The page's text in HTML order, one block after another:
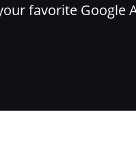
favorite Google